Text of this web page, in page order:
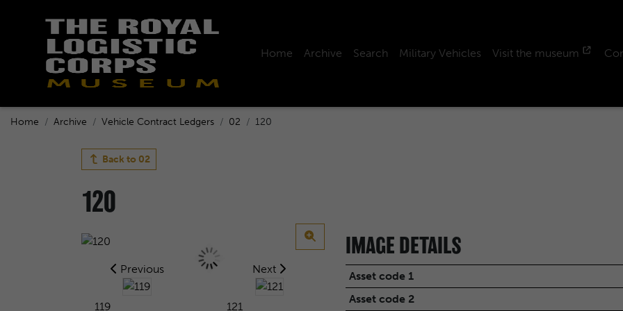
Home Archive Search Military Vehicles Visit the museum
Home Archive Vehicle Contract Ledgers 02 120
Back to 02
120
Previous
119
Next
121
IMAGE DETAILS
Asset code 1
Asset code 2